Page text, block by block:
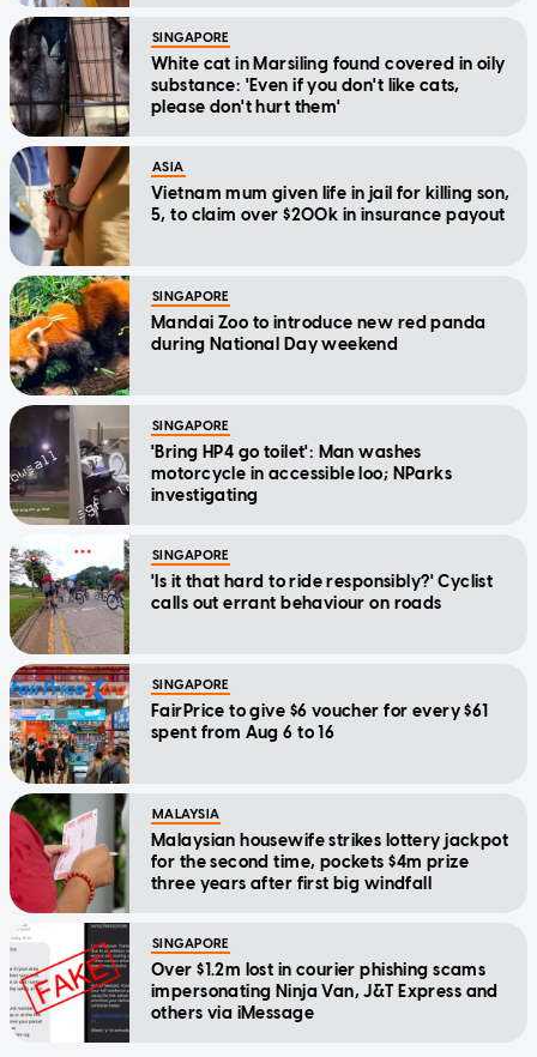
SINGAPORE
White cat in Marsiling found covered in oily
substance: 'Even if you don't like cats,
please don't hurt them'
ASIA
Vietnam mum given life in jail for killing son,
5, to claim over $200k in insurance payout
SINGAPORE
Mandai Zoo to introduce new red panda
during National Day weekend
SINGAPORE
'Bring HP4 go toilet': Man washes
motorcycle in accessible loo; NParks
investigating
SINGAPORE
'Is it that hard to ride responsibly?' Cyclist
calls out errant behaviour on roads
SINGAPORE
FairPrice to give $6 voucher for every $61
spent from Aug 6 to 16
MALAYSIA
Malaysian housewife strikes lottery jackpot
for the second time, pockets $4m prize
three years after first big windfall
SINGAPORE
Over $1.2m lost in courier phishing scams
impersonating Ninja Van, J&T Express and
others via iMessage